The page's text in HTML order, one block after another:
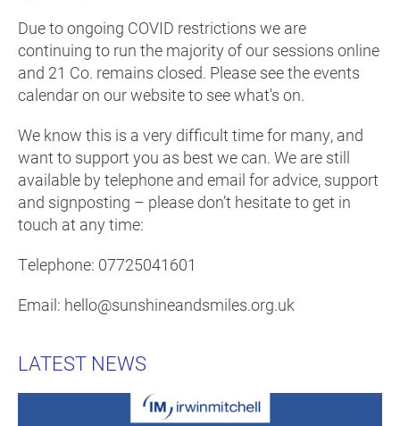
Due to ongoing COVID restrictions we are
continuing to run the majority of our sessions online
and 21 Co. remains closed. Please see the events
calendar on our website to see what's on.
We know this is a very difficult time for many, and
want to support you as best we can. We are still
available by telephone and email for advice, support
and signposting – please don’t hesitate to get in
touch at any time:
Telephone: 07725041601
Email: hello@sunshineandsmiles.org.uk
LATEST NEWS